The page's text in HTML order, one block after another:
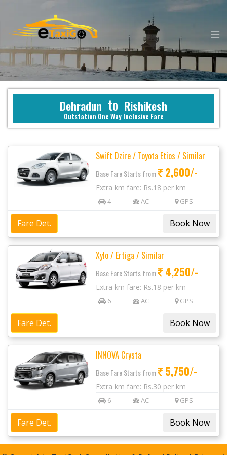
Dehradun to Rishikesh
Outstation One Way Inclusive Fare
Swift Dzire / Toyota Etios / Similar
Base Fare Starts from 2,600/-
Extra km fare: Rs.18 per km
4 AC GPS
Fare Det.
Xylo / Ertiga / Similar
Base Fare Starts from 4,250/-
Extra km fare: Rs.18 per km
6 AC GPS
Fare Det.
INNOVA Crysta
Base Fare Starts from 5,750/-
Extra km fare: Rs.30 per km
6 AC GPS
Fare Det.